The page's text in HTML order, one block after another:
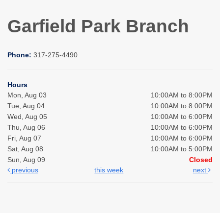
Garfield Park Branch
Phone: 317-275-4490
Hours
Mon, Aug 03
10:00AM to 8:00PM
Tue, Aug 04
10:00AM to 8:00PM
Wed, Aug 05
10:00AM to 6:00PM
Thu, Aug 06
10:00AM to 6:00PM
Fri, Aug 07
10:00AM to 6:00PM
Sat, Aug 08
10:00AM to 5:00PM
Sun, Aug 09
Closed
previous
this week next